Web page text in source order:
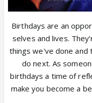
Birthdays are an
selves and lives.
things we've done
do next. As
birthdays a time of
make you become a